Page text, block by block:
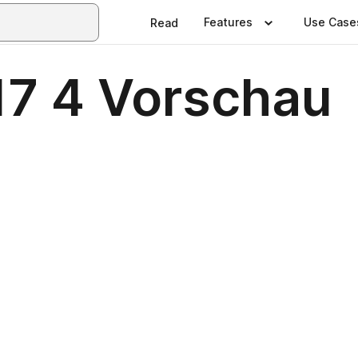
Read Features Use
4 Vorschau